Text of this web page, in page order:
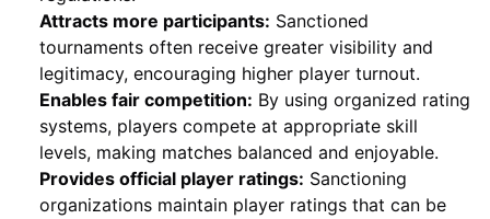
Attracts more participants: Sanctioned
tournaments often receive greater visibility and
legitimacy, encouraging higher player turnout.
Enables fair competition: By using organized rating
systems, players compete at appropriate skill
levels, making matches balanced and enjoyable.
Provides official player ratings: Sanctioning
organizations maintain player ratings that can be